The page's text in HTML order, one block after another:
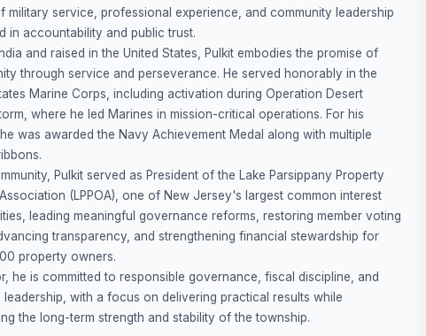
military service, professional experience, and community leadership
in accountability and public trust.
and raised in the United States, Pulkit embodies the promise of
through service and perseverance. He served honorably in the
Marine Corps, including activation during Operation Desert
where he led Marines in mission-critical operations. For his
was awarded the Navy Achievement Medal along with multiple
Pulkit served as President of the Lake Parsippany Property
(LPPOA), one of New Jersey's largest common interest
leading meaningful governance reforms, restoring member voting
transparency, and strengthening financial stewardship for
property owners.
he is committed to responsible governance, fiscal discipline, and
leadership, with a focus on delivering practical results while
the long-term strength and stability of the township.